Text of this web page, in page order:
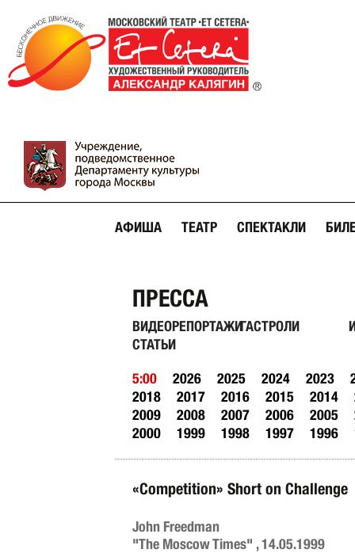
АФИША ТЕАТР СПЕКТАКЛИ
ПРЕССА
ВИДЕОРЕПОРТАЖИГАСТРОЛИ
СТАТЬИ
5:00 2026 2025 2024 2023
2018
2017 2016 2015 2014
2009
2008 2007 2006 2005
2000
1999 1998 1997 1996
«Competition» Short on Challenge
John Freedman
"The Moscow Times" , 14.05.1999